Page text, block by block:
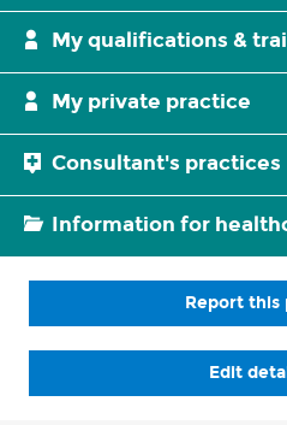
My qualifications &
My private practice
Consultant's practices
Information for
Report this
Edit